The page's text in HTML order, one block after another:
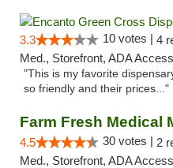
3.3 10 votes | 4
Med., Storefront, ADA
"This is my favorite
so friendly and their prices..."
Farm Fresh Medical
4.5 30 votes | 2
Med., Storefront, ADA